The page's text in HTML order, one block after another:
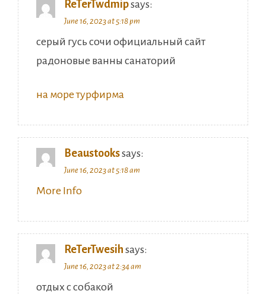
ReTerTwdmipsays:
June 16, 2023 at 5:18 pm
серый гусь сочи официальный сайт
радоновые ванны санаторий
на море турфирма
Beaustookssays:
June 16, 2023 at 5:18 am
More Info
ReTerTwesih says:
June 16, 2023 at 2:34 am
отдых с собакой